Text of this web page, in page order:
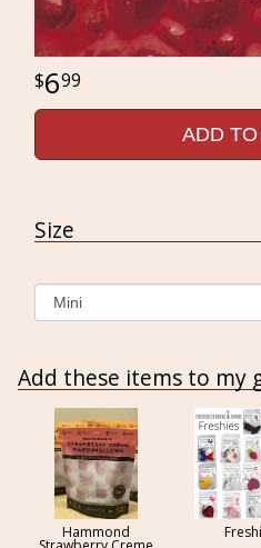
699
ADD
Size
Add these items to my
Hammond